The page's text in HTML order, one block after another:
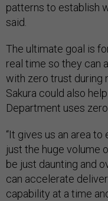
patterns to establish
said.
The ultimate goal is
real time so they can
with zero trust during
Sakura could also
Department uses
“It gives us an area
just the huge volume
be just daunting and
can accelerate
capability at a time